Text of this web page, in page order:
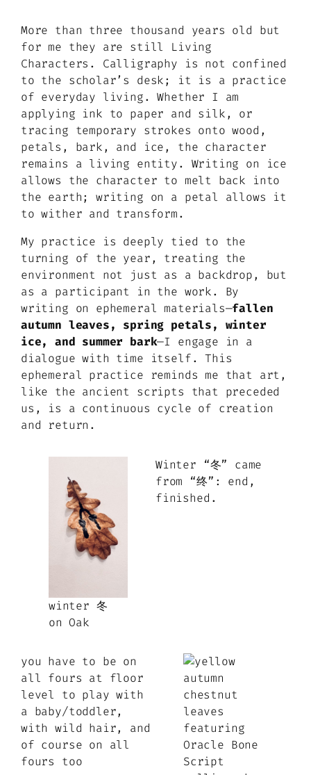
More than three thousand years old but
for me they are still Living
Characters. Calligraphy is not confined
to the scholar’s desk; it is a practice
of everyday living. Whether I am
applying ink to paper and silk, or
tracing temporary strokes onto wood,
petals, bark, and ice, the character
remains a living entity. Writing on ice
allows the character to melt back into
the earth; writing on a petal allows it
to wither and transform.
My practice is deeply tied to the
turning of the year, treating the
environment not just as a backdrop, but
as a participant in the work. By
writing on ephemeral materials—fallen
autumn leaves, spring petals, winter
ice, and summer bark—I engage in a
dialogue with time itself. This
ephemeral practice reminds me that art,
like the ancient scripts that preceded
us, is a continuous cycle of creation
and return.
winter 冬
on Oak
Winter “冬” came
from “终”: end,
finished.
you have to be on
all fours at floor
level to play with
a baby/toddler,
with wild hair, and
of course on all
fours too